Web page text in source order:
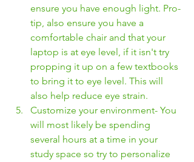
ensure you have enough light. Pro-
tip, also ensure you have a
comfortable chair and that your
laptop is at eye level, if it isn't try
propping it up on a few textbooks
to bring it to eye level. This will
also help reduce eye strain.
Customize your environment- You
will most likely be spending
several hours at a time in your
study space so try to personalize